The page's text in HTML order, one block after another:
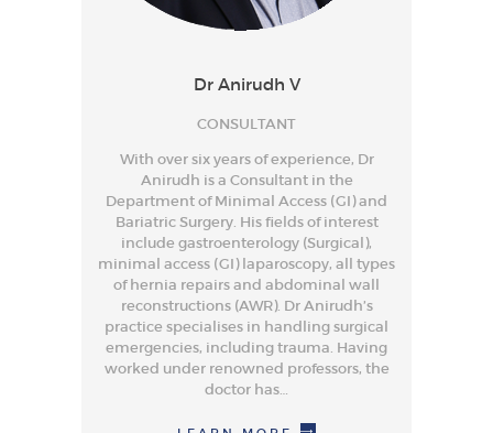
Dr Anirudh V
CONSULTANT
With over six years of experience, Dr
Anirudh is a Consultant in the
Department of Minimal Access (GI) and
Bariatric Surgery. His fields of interest
include gastroenterology (Surgical),
minimal access (GI) laparoscopy, all types
of hernia repairs and abdominal wall
reconstructions (AWR). Dr Anirudh’s
practice specialises in handling surgical
emergencies, including trauma. Having
worked under renowned professors, the
doctor has…